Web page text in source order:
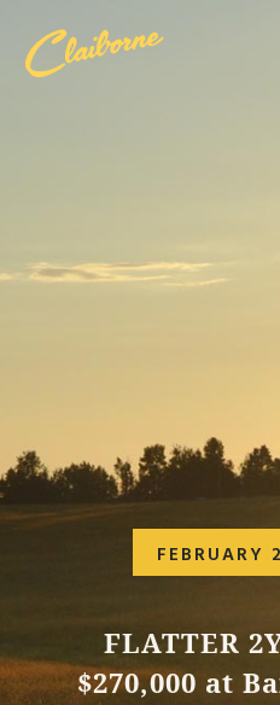
FEBRUARY
FLATTER
$270,000 at